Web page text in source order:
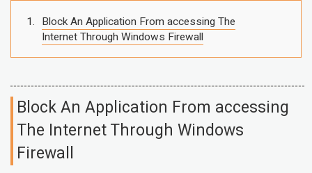
Block An Application From accessing The
Internet Through Windows Firewall
Block An Application From accessing
The Internet Through Windows
Firewall